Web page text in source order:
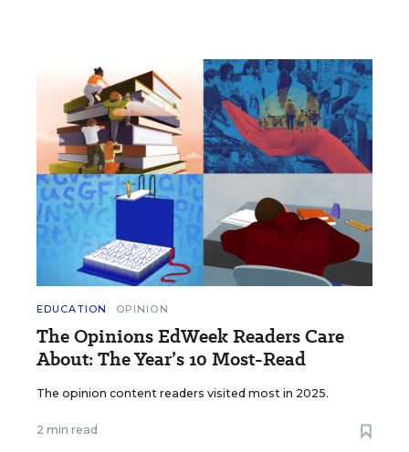
EDUCATION OPINION
The Opinions EdWeek Readers Care
About: The Year’s 10 Most-Read
The opinion content readers visited most in 2025.
2 min read